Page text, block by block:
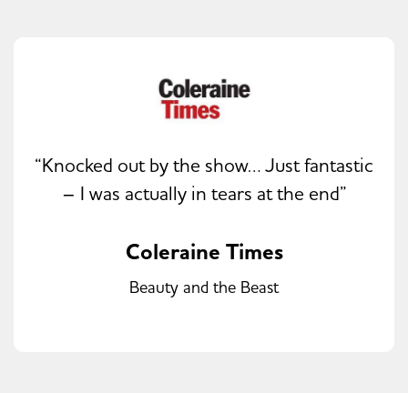
“Knocked out by the show… Just fantastic
– I was actually in tears at the end”
Coleraine Times
Beauty and the Beast